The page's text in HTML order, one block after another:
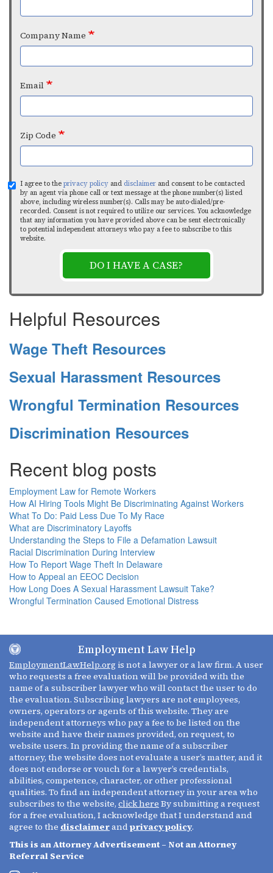
Company Name
Email
Zip Code
I agree to the privacy policy and disclaimer and consent to be contacted
by an agent via phone call or text message at the phone number(s) listed
above, including wireless number(s). Calls may be auto-dialed/pre-
recorded. Consent is not required to utilize our services. You acknowledge
that any information you have provided above can be sent electronically
to potential independent attorneys who pay a fee to subscribe to this
website.
DO I HAVE A CASE?
Helpful Resources
Wage Theft Resources
Sexual Harassment Resources
Wrongful Termination Resources
Discrimination Resources
Recent blog posts
Employment Law for Remote Workers
How AI Hiring Tools Might Be Discriminating Against Workers
What To Do: Paid Less Due To My Race
What are Discriminatory Layoffs
Understanding the Steps to File a Defamation Lawsuit
Racial Discrimination During Interview
How To Report Wage Theft In Delaware
How to Appeal an EEOC Decision
How Long Does A Sexual Harassment Lawsuit Take?
Wrongful Termination Caused Emotional Distress
Employment Law Help
EmploymentLawHelp.org is not a lawyer or a law firm. A user
who requests a free evaluation will be provided with the
name of a subscriber lawyer who will contact the user to do
the evaluation. Subscribing lawyers are not employees,
owners, operators or agents of this website. They are
independent attorneys who pay a fee to be listed on the
website and have their names provided, on request, to
website users. In providing the name of a subscriber
attorney, the website does not evaluate a user’s matter, and it
does not endorse or vouch for a lawyer’s credentials,
abilities, competence, character, or other professional
qualities. To find an independent attorney in your area who
subscribes to the website, click here By submitting a request
for a free evaluation, I acknowledge that I understand and
agree to the disclaimerandprivacy policy.
This is an Attorney Advertisement – Not an Attorney
Referral Service